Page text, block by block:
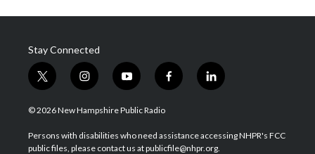
Stay Connected
t
w
i
t
e
i
n
s
a
g
y
o
u
u
b
f
a
b
o
l
i
e
d
© 2026 New Hampshire Public Radio
Persons with disabilities who need assistance accessing NHPR's FCC
public files, please contact us at publicfile@nhpr.org.